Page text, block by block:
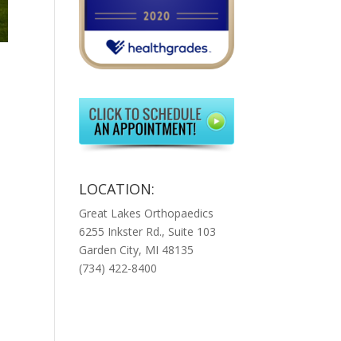
LOCATION:
Great Lakes Orthopaedics
6255 Inkster Rd., Suite 103
Garden City, MI 48135
(734) 422-8400